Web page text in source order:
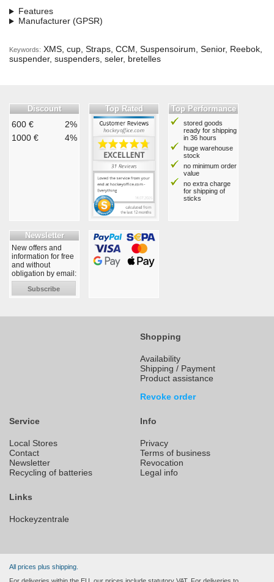
Features
Manufacturer (GPSR)
Keywords: XMS, cup, Straps, CCM, Suspensoirum, Senior, Reebok,
suspender, suspenders, seler, bretelles
Discount
600 €
2%
1000 €
4%
Top Rated Top Performance
stored goods
ready for shipping
in 36 hours
huge warehouse
stock
no minimum order
value
no extra charge
for shipping of
sticks
Newsletter
New offers and
information for free
and without
obligation by email:
Subscribe
Shopping
Availability
Shipping / Payment
Product assistance
Revoke order
Service
Local Stores
Contact
Newsletter
Recycling of batteries
Info
Privacy
Terms of business
Revocation
Legal info
Links
Hockeyzentrale
All prices plus shipping.